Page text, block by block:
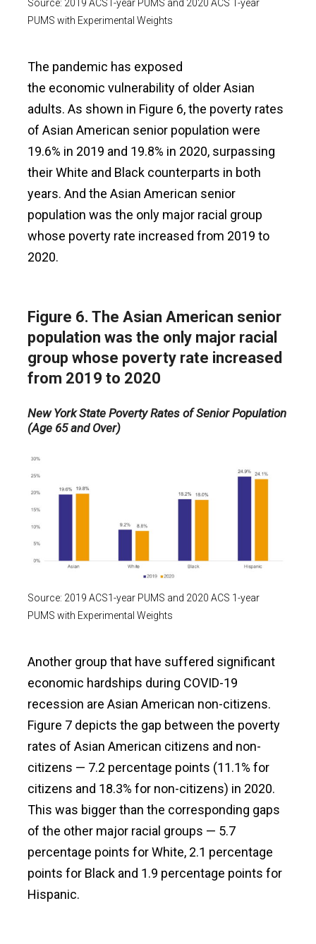
Source: 2019 ACS1-year PUMS and 2020 ACS 1-year
PUMS with Experimental Weights
The pandemic has exposed
the economic vulnerability of older Asian
adults. As shown in Figure 6, the poverty rates
of Asian American senior population were
19.6% in 2019 and 19.8% in 2020, surpassing
their White and Black counterparts in both
years. And the Asian American senior
population was the only major racial group
whose poverty rate increased from 2019 to
2020.
Figure 6. The Asian American senior
population was the only major racial
group whose poverty rate increased
from 2019 to 2020
New York State Poverty Rates of Senior Population
(Age 65 and Over)
Source: 2019 ACS1-year PUMS and 2020 ACS 1-year
PUMS with Experimental Weights
Another group that have suffered significant
economic hardships during COVID-19
recession are Asian American non-citizens.
Figure 7 depicts the gap between the poverty
rates of Asian American citizens and non-
citizens — 7.2 percentage points (11.1% for
citizens and 18.3% for non-citizens) in 2020.
This was bigger than the corresponding gaps
of the other major racial groups — 5.7
percentage points for White, 2.1 percentage
points for Black and 1.9 percentage points for
Hispanic.